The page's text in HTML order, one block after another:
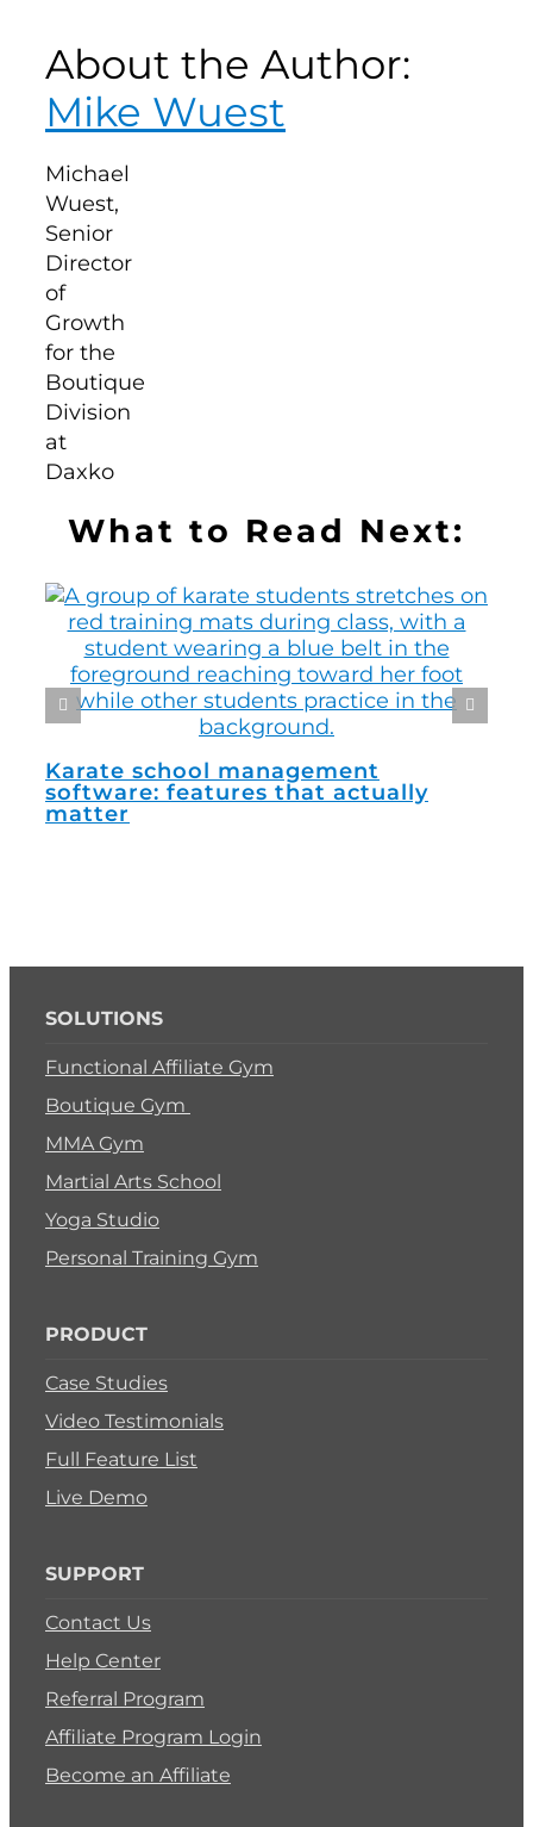
About the Author:
Mike Wuest
What to Read Next:
Karate school management
software: features that actually
matter
SOLUTIONS
Functional Affiliate Gym
Boutique Gym
MMA Gym
Martial Arts School
Yoga Studio
Personal Training Gym
PRODUCT
Case Studies
Video Testimonials
Full Feature List
Live Demo
SUPPORT
Contact Us
Help Center
Referral Program
Affiliate Program Login
Become an Affiliate